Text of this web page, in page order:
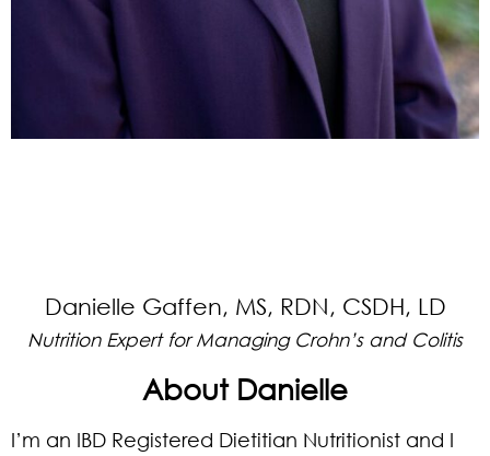
Danielle Gaffen, MS, RDN, CSDH, LD
Nutrition Expert for Managing Crohn’s and Colitis
About Danielle
I’m an IBD Registered Dietitian Nutritionist and I